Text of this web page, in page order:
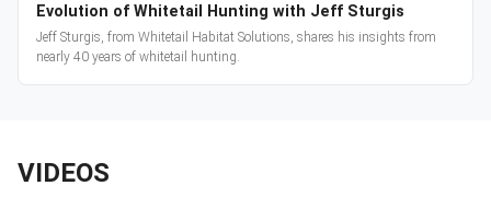
Evolution of Whitetail Hunting with Jeff Sturgis
Jeff Sturgis, from Whitetail Habitat Solutions, shares his insights from
nearly 40 years of whitetail hunting.
VIDEOS